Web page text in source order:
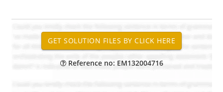
Reference no: EM132004716